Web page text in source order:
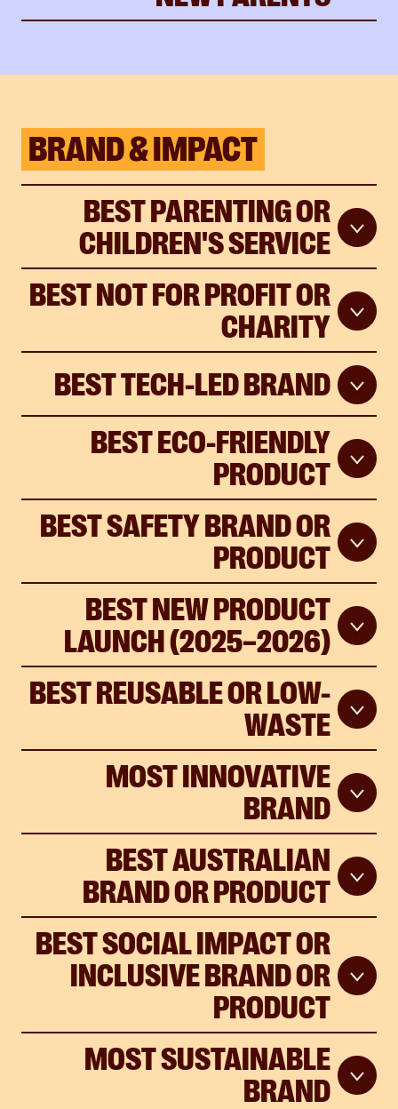
BRAND & IMPACT
BEST PARENTING OR
CHILDREN'S SERVICE
BEST NOT FOR PROFIT OR
CHARITY
BEST TECH-LED BRAND
BEST ECO-FRIENDLY
PRODUCT
BEST SAFETY BRAND OR
PRODUCT
BEST NEW PRODUCT
LAUNCH (2025–2026)
BEST REUSABLE OR LOW-
WASTE
MOST INNOVATIVE
BRAND
BEST AUSTRALIAN
BRAND OR PRODUCT
BEST SOCIAL IMPACT OR
INCLUSIVE BRAND OR
PRODUCT
MOST SUSTAINABLE
BRAND